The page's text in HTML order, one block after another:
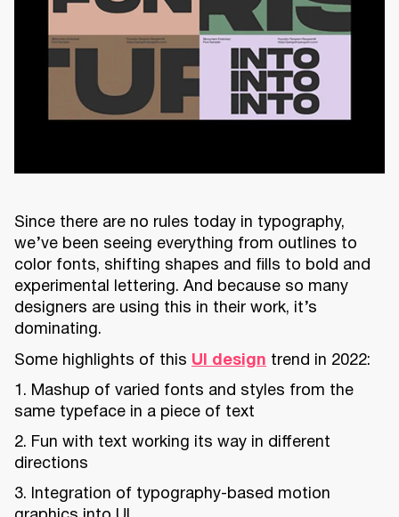
Since there are no rules today in typography,
we’ve been seeing everything from outlines to
color fonts, shifting shapes and fills to bold and
experimental lettering. And because so many
designers are using this in their work, it’s
dominating.
Some highlights of this UI design trend in 2022:
1. Mashup of varied fonts and styles from the
same typeface in a piece of text
2. Fun with text working its way in different
directions
3. Integration of typography-based motion